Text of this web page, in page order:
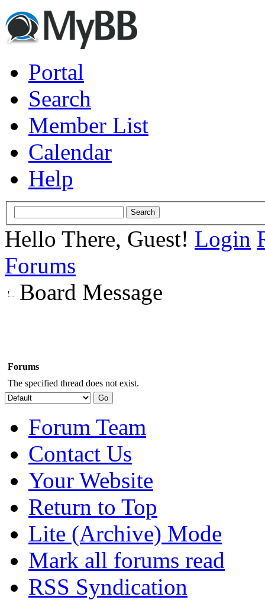
Portal
Search
Member List
Calendar
Help
Hello There, Guest! Login
Forums
Board Message
Forums
The specified thread does not exist.
Forum Team
Contact Us
Your Website
Return to Top
Lite (Archive) Mode
Mark all forums read
RSS Syndication